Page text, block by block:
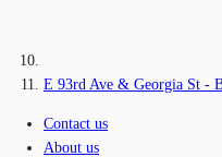
E 93rd Ave & Georgia St -
Contact us
About us